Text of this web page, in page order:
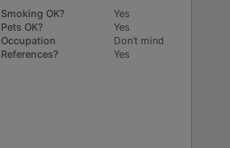
Smoking OK?
Yes
Pets OK?
Yes
Occupation
Don't mind
References?
Yes